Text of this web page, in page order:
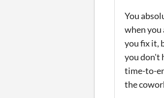
You
when you
you fix it,
you don't
time-to-
the